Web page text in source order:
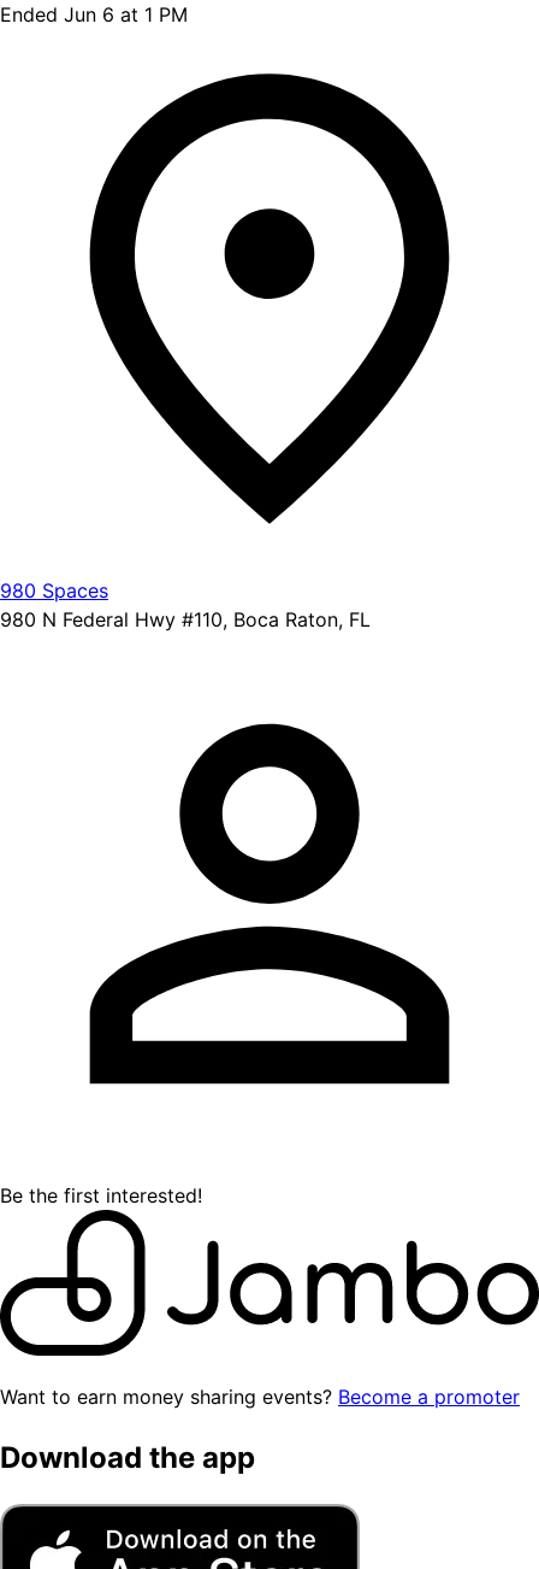
Ended Jun 6 at 1 PM
980 Spaces
980 N Federal Hwy #110, Boca Raton, FL
Be the first interested!
Want to earn money sharing events? Become a promoter
Download the app